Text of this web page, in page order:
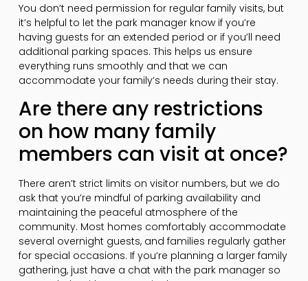
You don’t need permission for regular family visits, but
it’s helpful to let the park manager know if you’re
having guests for an extended period or if you’ll need
additional parking spaces. This helps us ensure
everything runs smoothly and that we can
accommodate your family’s needs during their stay.
Are there any restrictions
on how many family
members can visit at once?
There aren’t strict limits on visitor numbers, but we do
ask that you’re mindful of parking availability and
maintaining the peaceful atmosphere of the
community. Most homes comfortably accommodate
several overnight guests, and families regularly gather
for special occasions. If you’re planning a larger family
gathering, just have a chat with the park manager so